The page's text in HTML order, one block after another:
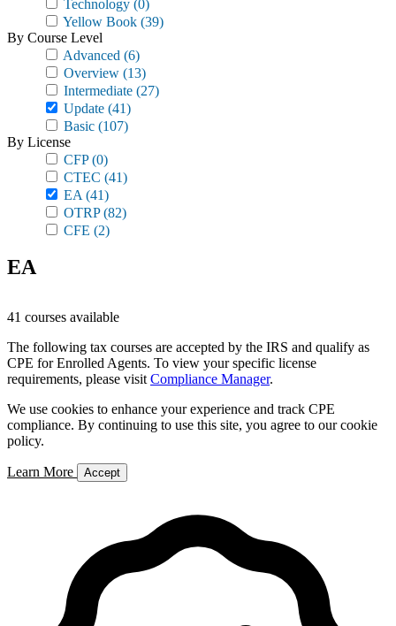
Technology (0)
Yellow Book (39)
By Course Level
Advanced (6)
Overview (13)
Intermediate (27)
Update (41)
Basic (107)
By License
CFP(0)
CTEC (41)
EA (41)
OTRP(82)
CFE (2)
EA
41 courses available
The following tax courses are accepted by the IRS and qualify as
CPE for Enrolled Agents. To view your specific license
requirements, please visit Compliance Manager.
We use cookies to enhance your experience and track CPE
compliance. By continuing to use this site, you agree to our cookie
policy.
Learn More Accept